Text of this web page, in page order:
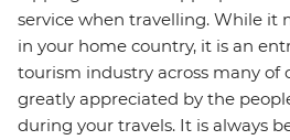
service when travelling. While it
in your home country, it is an
tourism industry across many of
greatly appreciated by the
during your travels. It is always